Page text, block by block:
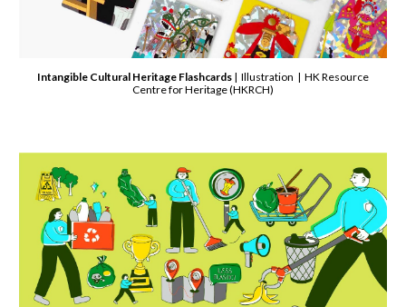
Intangible Cultural Heritage Flashcards | Illustration | HK Resource
Centre for Heritage (HKRCH)